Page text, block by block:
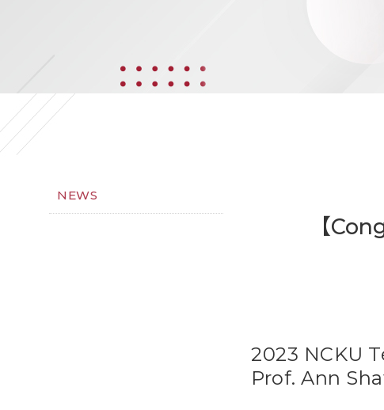
NEWS
【
2023 NCKU
Prof. Ann